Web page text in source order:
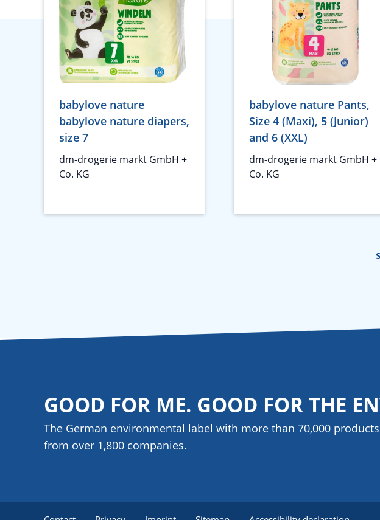
babylove nature
babylove nature diapers,
size 7
dm-drogerie markt GmbH +
Co. KG
babylove nature Pants,
Size 4 (Maxi), 5 (Junior)
and 6 (XXL)
dm-drogerie markt GmbH +
Co. KG
GOOD FOR ME. GOOD FOR THE
The German environmental label with more than 70,000 products
from over 1,800 companies.